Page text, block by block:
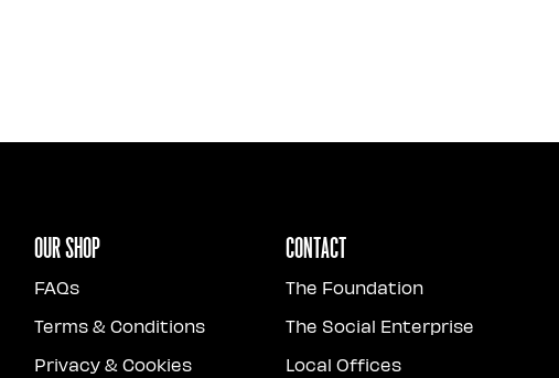
Our Shop
FAQs
Terms & Conditions
Privacy & Cookies
Contact
The Foundation
The Social Enterprise
Local Offices